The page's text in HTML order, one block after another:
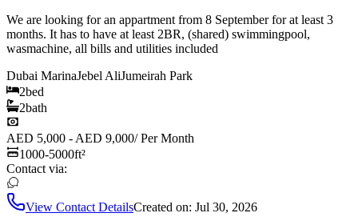
We are looking for an appartment from 8 September for at least 3
months. It has to have at least 2BR, (shared) swimmingpool,
wasmachine, all bills and utilities included
Dubai MarinaJebel AliJumeirah Park
2bed
2bath
AED 5,000 - AED 9,000/Per Month
1000-5000ft²
Contact via:
View Contact DetailsCreated on: Jul 30, 2026